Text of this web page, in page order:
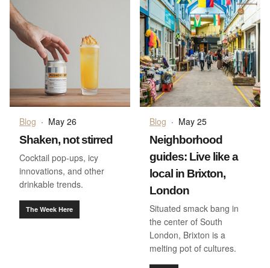
Blog · May 26
Shaken, not stirred
Cocktail pop-ups, icy
innovations, and other
drinkable trends.
The Week Here
Blog · May 25
Neighborhood
guides: Live like a
local in Brixton,
London
Situated smack bang in
the center of South
London, Brixton is a
melting pot of cultures.